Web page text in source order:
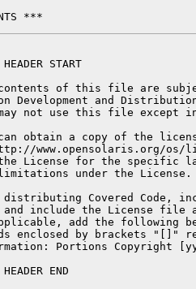
***
HEADER START
of this file are
Development and
not use this file except
obtain a copy of the
www.opensolaris.org/os/
License for the specific
under the License.
distributing Covered Code,
include the License file
add the following
enclosed by brackets "[]"
Portions Copyright
HEADER END